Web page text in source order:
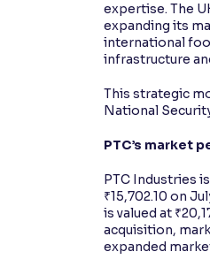
expertise. The
expanding its
international
infrastructure
This strategic
National
PTC’s market
PTC Industries
₹15,702.10 on
is valued at
acquisition,
expanded